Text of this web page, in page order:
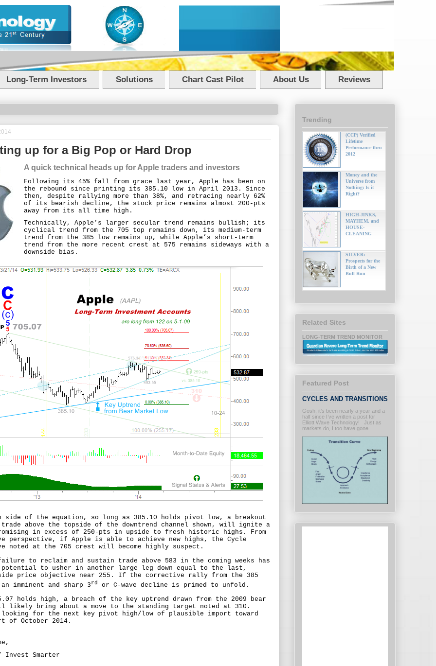
Long-Term Investors Solutions Chart Cast Pilot About Us Reviews
up for a Big Pop or Hard Drop
A quick technical heads up for Apple traders and investors
Following its 45% fall from grace last year, Apple has been on
the rebound since printing its 385.10 low in April 2013. Since
then, despite rallying more than 38%, and retracing nearly 62%
of its bearish decline, the stock price remains almost 200-pts
away from its all time high.
Technically, Apple’s larger secular trend remains bullish; its
cyclical trend from the 705 top remains down, its medium-term
trend from the 385 low remains up, while Apple’s short-term
trend from the more recent crest at 575 remains sideways with a
downside bias.
side of the equation, so long as 385.10 holds pivot low, a breakout
trade above the topside of the downtrend channel shown, will ignite a
in excess of 250-pts in upside to fresh historic highs. From
perspective, if Apple is able to achieve new highs, the Cycle
noted at the 705 crest will become highly suspect.
to reclaim and sustain trade above 583 in the coming weeks has
to usher in another large leg down equal to the last,
price objective near 255. If the corrective rally from the 385
imminent and sharp 3rd
or C-wave decline is primed to unfold.
holds high, a breach of the key uptrend drawn from the 2009 bear
likely bring about a move to the standing target noted at 310.
looking for the next key pivot high/low of plausible import toward
of October 2014.
Invest Smarter
Trending
(CCP) Verified
Lifetime
Performance thru
2012
Money and the
Universe from
Nothing: Is it
Right?
HIGH-JINKS,
MAYHEM, and
HOUSE-
CLEANING
SILVER:
Prospects for the
Birth of a New
Bull Run
Related Sites
LONG-TERM TREND MONITOR
Featured Post
CYCLES AND TRANSITIONS
Gosh, it’s been nearly a year and a
half since I’ve written a post for
Elliott Wave Technology! Just as
markets do, I too have gone...